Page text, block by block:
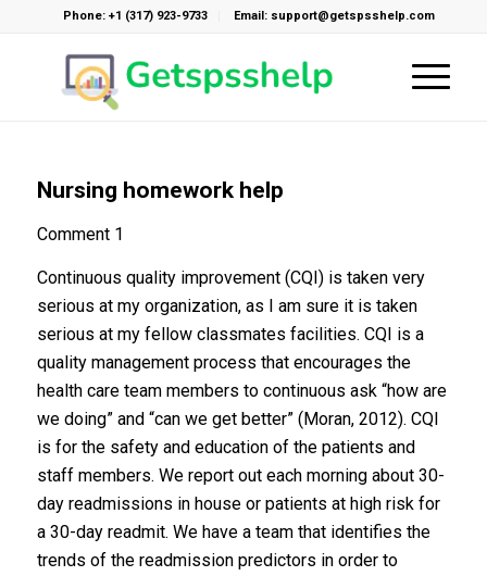
Phone: +1 (317) 923-9733 Email: support@getspsshelp.com
Nursing homework help
Comment 1
Continuous quality improvement (CQI) is taken very
serious at my organization, as I am sure it is taken
serious at my fellow classmates facilities. CQI is a
quality management process that encourages the
health care team members to continuous ask “how are
we doing” and “can we get better” (Moran, 2012). CQI
is for the safety and education of the patients and
staff members. We report out each morning about 30-
day readmissions in house or patients at high risk for
a 30-day readmit. We have a team that identifies the
trends of the readmission predictors in order to